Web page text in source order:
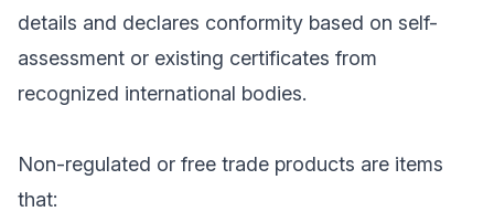
details and declares conformity based on self-
assessment or existing certificates from
recognized international bodies.
Non-regulated or free trade products are items
that: